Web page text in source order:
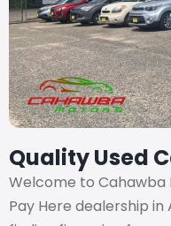
Quality Used
Welcome to Cahawba
Pay Here dealership